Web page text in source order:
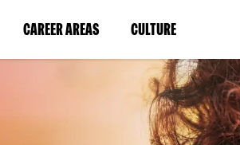
CAREER AREAS(LINK
IN
WINDOW)
CULTURE(LINK
IN
A
NEW
WINDOW)